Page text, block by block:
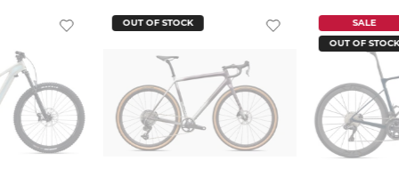
OUT OF STOCK
SALE
OUT OF STOCK